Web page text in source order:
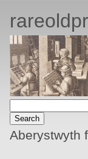
Aberystwyth